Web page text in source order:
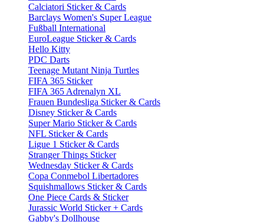
Calciatori Sticker & Cards
Barclays Women's Super League
Fußball International
EuroLeague Sticker & Cards
Hello Kitty
PDC Darts
Teenage Mutant Ninja Turtles
FIFA 365 Sticker
FIFA 365 Adrenalyn XL
Frauen Bundesliga Sticker & Cards
Disney Sticker & Cards
Super Mario Sticker & Cards
NFL Sticker & Cards
Ligue 1 Sticker & Cards
Stranger Things Sticker
Wednesday Sticker & Cards
Copa Conmebol Libertadores
Squishmallows Sticker & Cards
One Piece Cards & Sticker
Jurassic World Sticker + Cards
Gabby's Dollhouse